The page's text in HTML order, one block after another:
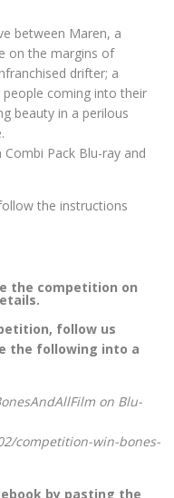
between Maren, a
on the margins of
drifter; a
coming into their
beauty in a perilous
Pack Blu-ray and
the instructions
the competition on
follow us
the following into a
on Blu-
competition-win-bones-
by pasting the